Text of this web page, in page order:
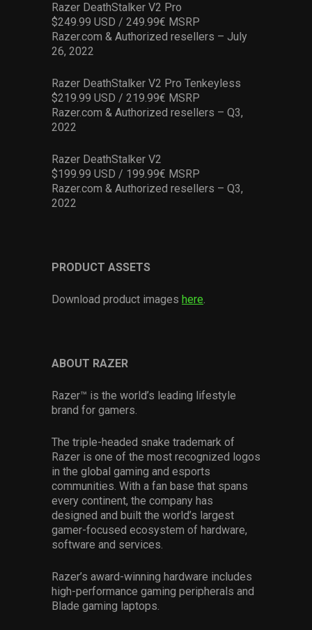
Razer DeathStalker V2 Pro
$249.99 USD / 249.99€ MSRP
Razer.com & Authorized resellers – July
26, 2022
Razer DeathStalker V2 Pro Tenkeyless
$219.99 USD / 219.99€ MSRP
Razer.com & Authorized resellers – Q3,
2022
Razer DeathStalker V2
$199.99 USD / 199.99€ MSRP
Razer.com & Authorized resellers – Q3,
2022
PRODUCT ASSETS
Download product images here.
ABOUT RAZER
Razer™ is the world’s leading lifestyle
brand for gamers.
The triple-headed snake trademark of
Razer is one of the most recognized logos
in the global gaming and esports
communities. With a fan base that spans
every continent, the company has
designed and built the world’s largest
gamer-focused ecosystem of hardware,
software and services.
Razer’s award-winning hardware includes
high-performance gaming peripherals and
Blade gaming laptops.